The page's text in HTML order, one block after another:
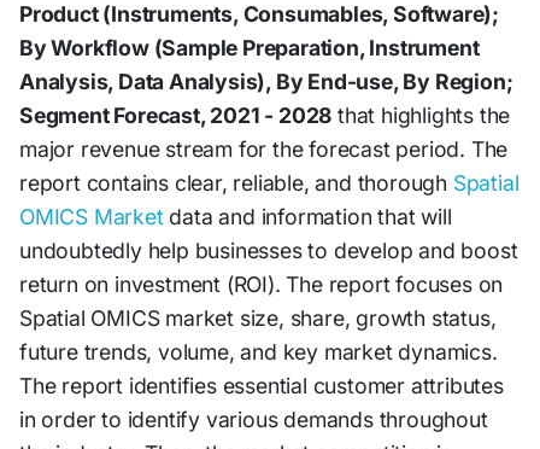
Product (Instruments, Consumables, Software);
By Workflow (Sample Preparation, Instrument
Analysis, Data Analysis), By End-use, By Region;
Segment Forecast, 2021 - 2028 that highlights the
major revenue stream for the forecast period. The
report contains clear, reliable, and thorough Spatial
OMICS Market data and information that will
undoubtedly help businesses to develop and boost
return on investment (ROI). The report focuses on
Spatial OMICS market size, share, growth status,
future trends, volume, and key market dynamics.
The report identifies essential customer attributes
in order to identify various demands throughout